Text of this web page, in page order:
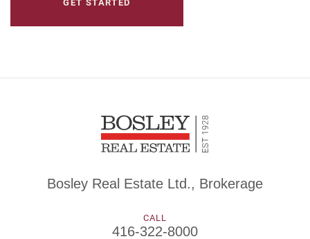
Bosley Real Estate Ltd., Brokerage
CALL
416-322-8000